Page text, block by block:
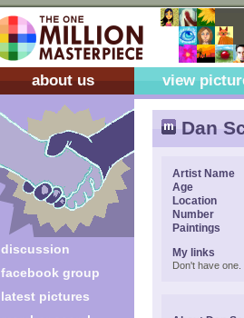
about us view
discussion
facebook group
latest pictures
Dan
Artist Name
Age
Location
Number
Paintings
My links
Don't have one.